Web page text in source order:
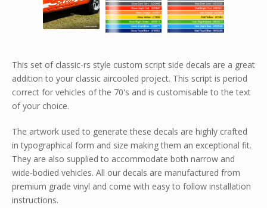
This set of classic-rs style custom script side decals are a great
addition to your classic aircooled project. This script is period
correct for vehicles of the 70's and is customisable to the text
of your choice.
The artwork used to generate these decals are highly crafted
in typographical form and size making them an exceptional fit.
They are also supplied to accommodate both narrow and
wide-bodied vehicles. All our decals are manufactured from
premium grade vinyl and come with easy to follow installation
instructions.